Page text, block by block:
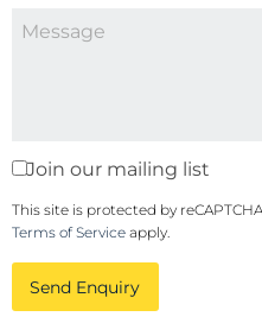
Join our mailing list
This site is protected by
Terms of Service apply.
Send Enquiry